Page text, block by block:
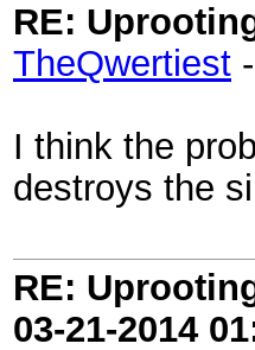
RE:
TheQwertiest -
I think the
destroys the
RE:
03-21-2014